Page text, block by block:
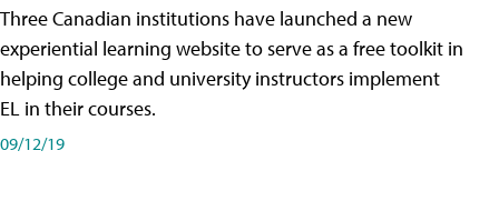
Three Canadian institutions have launched a new
experiential learning website to serve as a free toolkit in
helping college and university instructors implement
EL in their courses.
09/12/19